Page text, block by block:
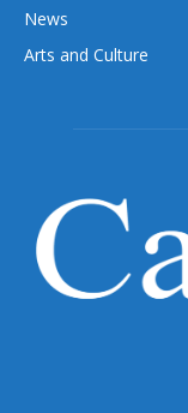
News
Arts and Culture